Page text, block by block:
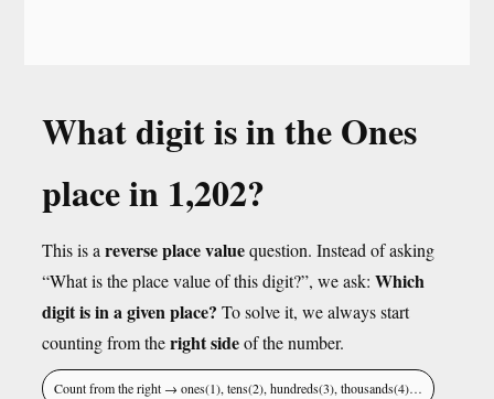
What digit is in the Ones
place in 1,202?
This is a reverse place valuequestion. Instead of asking
“What is the place value of this digit?”, we ask: Which
digit is in a given place? To solve it, we always start
counting from theright sideof the number.
Count from the right → ones(1), tens(2), hundreds(3), thousands(4)…